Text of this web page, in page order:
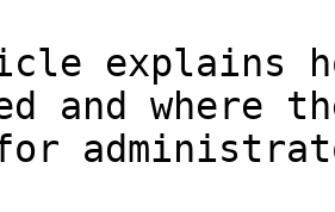
explains
and where